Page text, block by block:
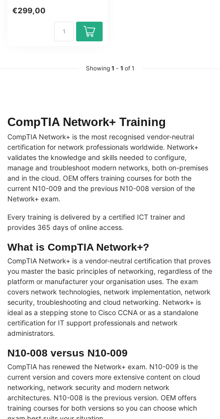
Online Mento...
€299,00
Showing 1 - 1 of 1
CompTIA Network+ Training
CompTIA Network+ is the most recognised vendor-neutral
certification for network professionals worldwide. Network+
validates the knowledge and skills needed to configure,
manage and troubleshoot modern networks, both on-premises
and in the cloud. OEM offers training courses for both the
current N10-009 and the previous N10-008 version of the
Network+ exam.
Every training is delivered by a certified ICT trainer and
provides 365 days of online access.
What is CompTIA Network+?
CompTIA Network+ is a vendor-neutral certification that proves
you master the basic principles of networking, regardless of the
platform or manufacturer your organisation uses. The exam
covers network technologies, network implementation, network
security, troubleshooting and cloud networking. Network+ is
ideal as a stepping stone to Cisco CCNA or as a standalone
certification for IT support professionals and network
administrators.
N10-008 versus N10-009
CompTIA has renewed the Network+ exam. N10-009 is the
current version and covers more extensive content on cloud
networking, network security and modern network
architectures. N10-008 is the previous version. OEM offers
training courses for both versions so you can choose which